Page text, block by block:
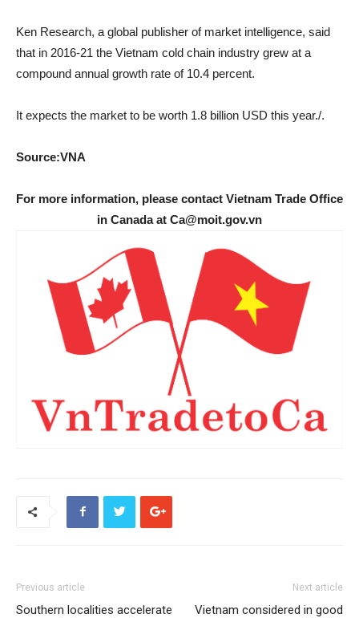
Ken Research, a global publisher of market intelligence, said
that in 2016-21 the Vietnam cold chain industry grew at a
compound annual growth rate of 10.4 percent.
It expects the market to be worth 1.8 billion USD this year./.
Source:VNA
For more information, please contact Vietnam Trade Office
in Canada at Ca@moit.gov.vn
Previous article
Southern localities accelerate
Next article
Vietnam considered in good